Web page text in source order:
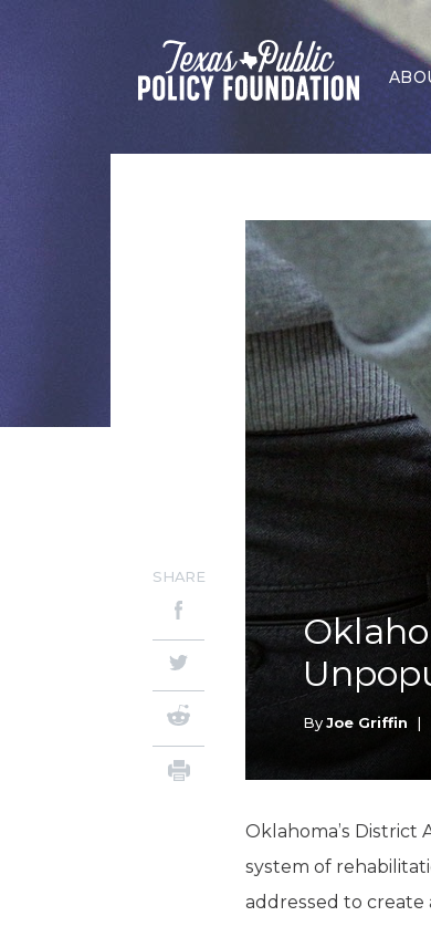
ByJoe Griffin |
SHARE
Oklahoma’s District
system of
addressed to